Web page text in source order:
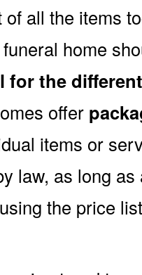
all the items
home
for the
offer
items or
law, as long
the price